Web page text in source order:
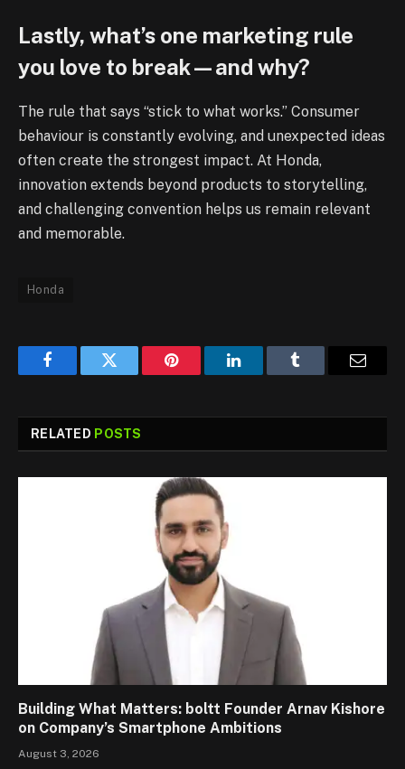
Lastly, what’s one marketing rule
you love to break—and why?
The rule that says “stick to what works.” Consumer
behaviour is constantly evolving, and unexpected ideas
often create the strongest impact. At Honda,
innovation extends beyond products to storytelling,
and challenging convention helps us remain relevant
and memorable.
Honda
FacebookTwitter Pinterest LinkedInTumblr
RELATED POSTS
Building What Matters: boltt Founder Arnav Kishore
on Company’s Smartphone Ambitions
August 3, 2026